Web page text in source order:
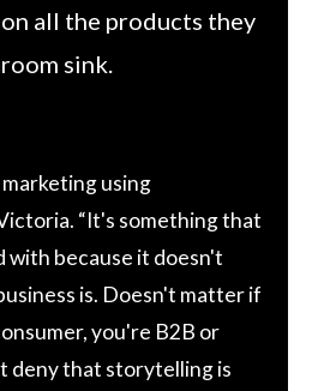
all the products they
sink.
using
“It's something that
with because it doesn't
is. Doesn't matter if
you're B2B or
deny that storytelling is